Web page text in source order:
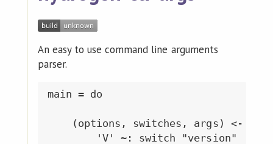
An easy to use command line arguments
parser.
main = do
(options, switches, args) <-
        'V' ~: switch "version"